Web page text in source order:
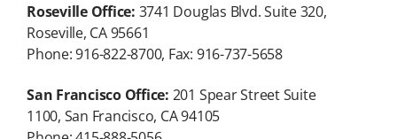
Roseville Office: 3741 Douglas Blvd. Suite 320,
Roseville, CA 95661
Phone: 916-822-8700, Fax: 916-737-5658
San Francisco Office: 201 Spear Street Suite
1100, San Francisco, CA 94105